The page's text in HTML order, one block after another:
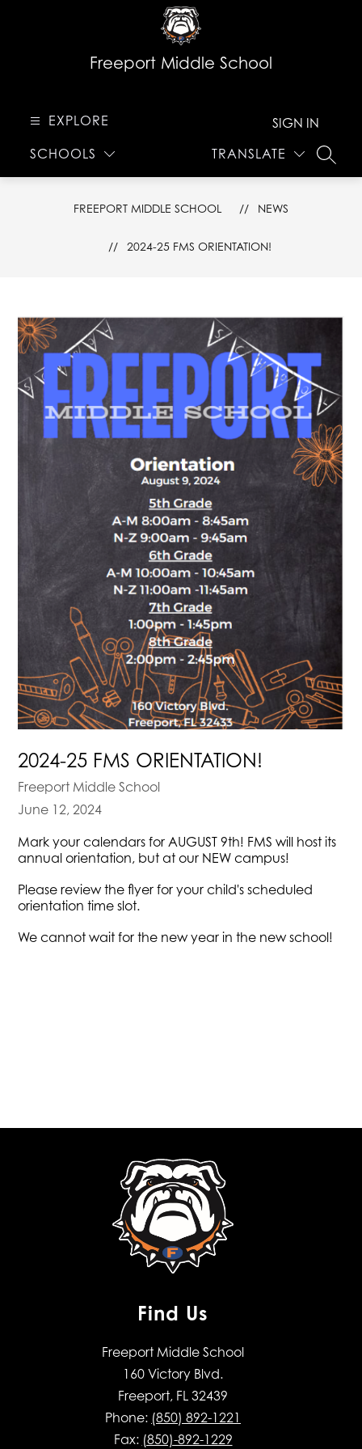
Freeport Middle School
EXPLORE
SCHOOLS TRANSLATE
SIGN IN
FREEPORT MIDDLE SCHOOL NEWS
2024-25 FMS ORIENTATION!
2024-25 FMS ORIENTATION!
Freeport Middle School
June 12, 2024
Mark your calendars for AUGUST 9th! FMS will host its
annual orientation, but at our NEW campus!
Please review the flyer for your child's scheduled
orientation time slot.
We cannot wait for the new year in the new school!
Find Us
Freeport Middle School
160 Victory Blvd.
Freeport, FL 32439
Phone: (850) 892-1221
Fax: (850)-892-1229